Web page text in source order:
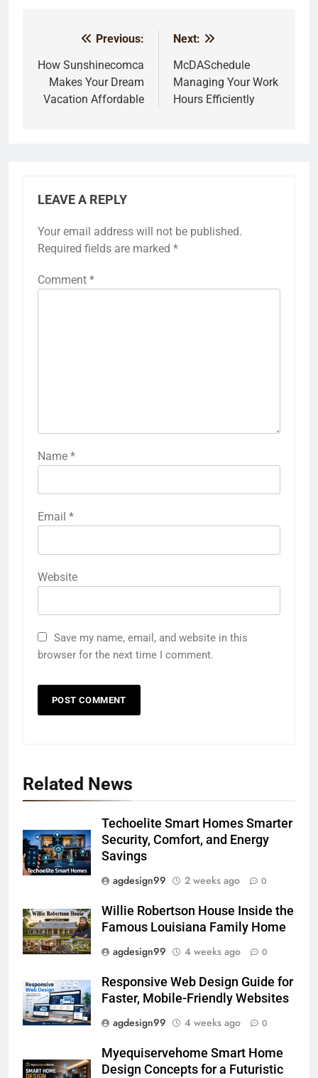
navigation
Previous:
How Sunshinecomca
Makes Your Dream
Vacation Affordable
Next:
McDASchedule
Managing Your Work
Hours Efficiently
LEAVE A REPLY
Your email address will not be published.
Required fields are marked *
Comment *
Name *
Email *
Website
Save my name, email, and website in this
browser for the next time I comment.
Related News
Techoelite Smart Homes Smarter
Security, Comfort, and Energy
Savings
agdesign99
2 weeks ago 0
Willie Robertson House Inside the
Famous Louisiana Family Home
agdesign99
4 weeks ago 0
Responsive Web Design Guide for
Faster, Mobile-Friendly Websites
agdesign99
4 weeks ago 0
Myequiservehome Smart Home
Design Concepts for a Futuristic